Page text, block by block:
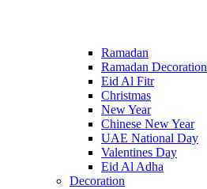
Ramadan
Ramadan Decoration
Eid Al Fitr
Christmas
New Year
Chinese New Year
UAE National Day
Valentines Day
Eid Al Adha
Decoration